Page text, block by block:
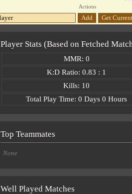
Actions
Add Get
Player Stats (Based on Fetched
MMR: 0
K:D Ratio: 0.83 : 1
Kills: 10
Total Play Time: 0 Days 0 Hours
Top Teammates
None
Well Played Matches